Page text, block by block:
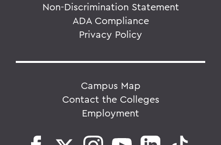
Non-Discrimination Statement
ADA Compliance
Privacy Policy
Campus Map
Contact the Colleges
Employment